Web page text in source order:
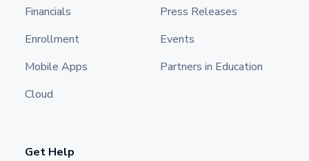
Financials
Enrollment
Mobile Apps
Cloud
Press Releases
Events
Partners in Education
Get Help